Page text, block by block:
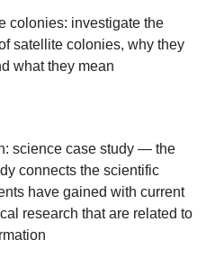
colonies: investigate the
satellite colonies, why they
what they mean
science case study — the
connects the scientific
have gained with current
research that are related to